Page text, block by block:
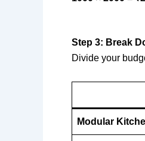
Step 3: Break
Divide your
Modular